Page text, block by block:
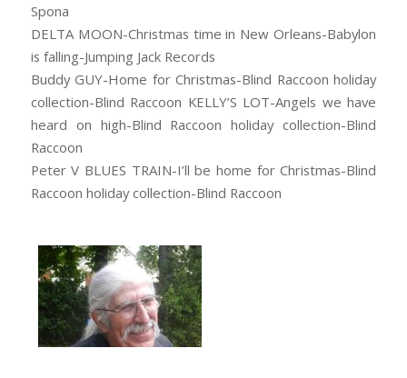
Spona
DELTA MOON-Christmas time in New Orleans-Babylon
is falling-Jumping Jack Records
Buddy GUY-Home for Christmas-Blind Raccoon holiday
collection-Blind Raccoon KELLY’S LOT-Angels we have
heard on high-Blind Raccoon holiday collection-Blind
Raccoon
Peter V BLUES TRAIN-I’ll be home for Christmas-Blind
Raccoon holiday collection-Blind Raccoon